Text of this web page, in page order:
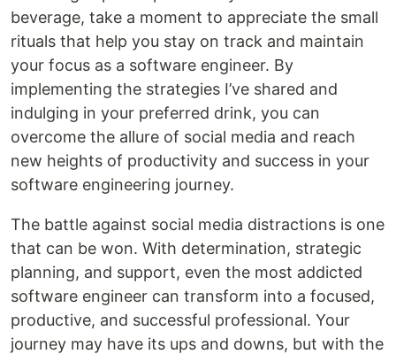
beverage, take a moment to appreciate the small
rituals that help you stay on track and maintain
your focus as a software engineer. By
implementing the strategies I’ve shared and
indulging in your preferred drink, you can
overcome the allure of social media and reach
new heights of productivity and success in your
software engineering journey.
The battle against social media distractions is one
that can be won. With determination, strategic
planning, and support, even the most addicted
software engineer can transform into a focused,
productive, and successful professional. Your
journey may have its ups and downs, but with the